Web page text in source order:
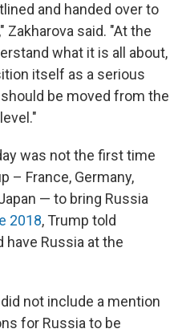
and handed over to
said. "At the
what it is all about,
itself as a serious
be moved from the
was not the first time
– France, Germany,
— to bring Russia
2018, Trump told
Russia at the
not include a mention
for Russia to be